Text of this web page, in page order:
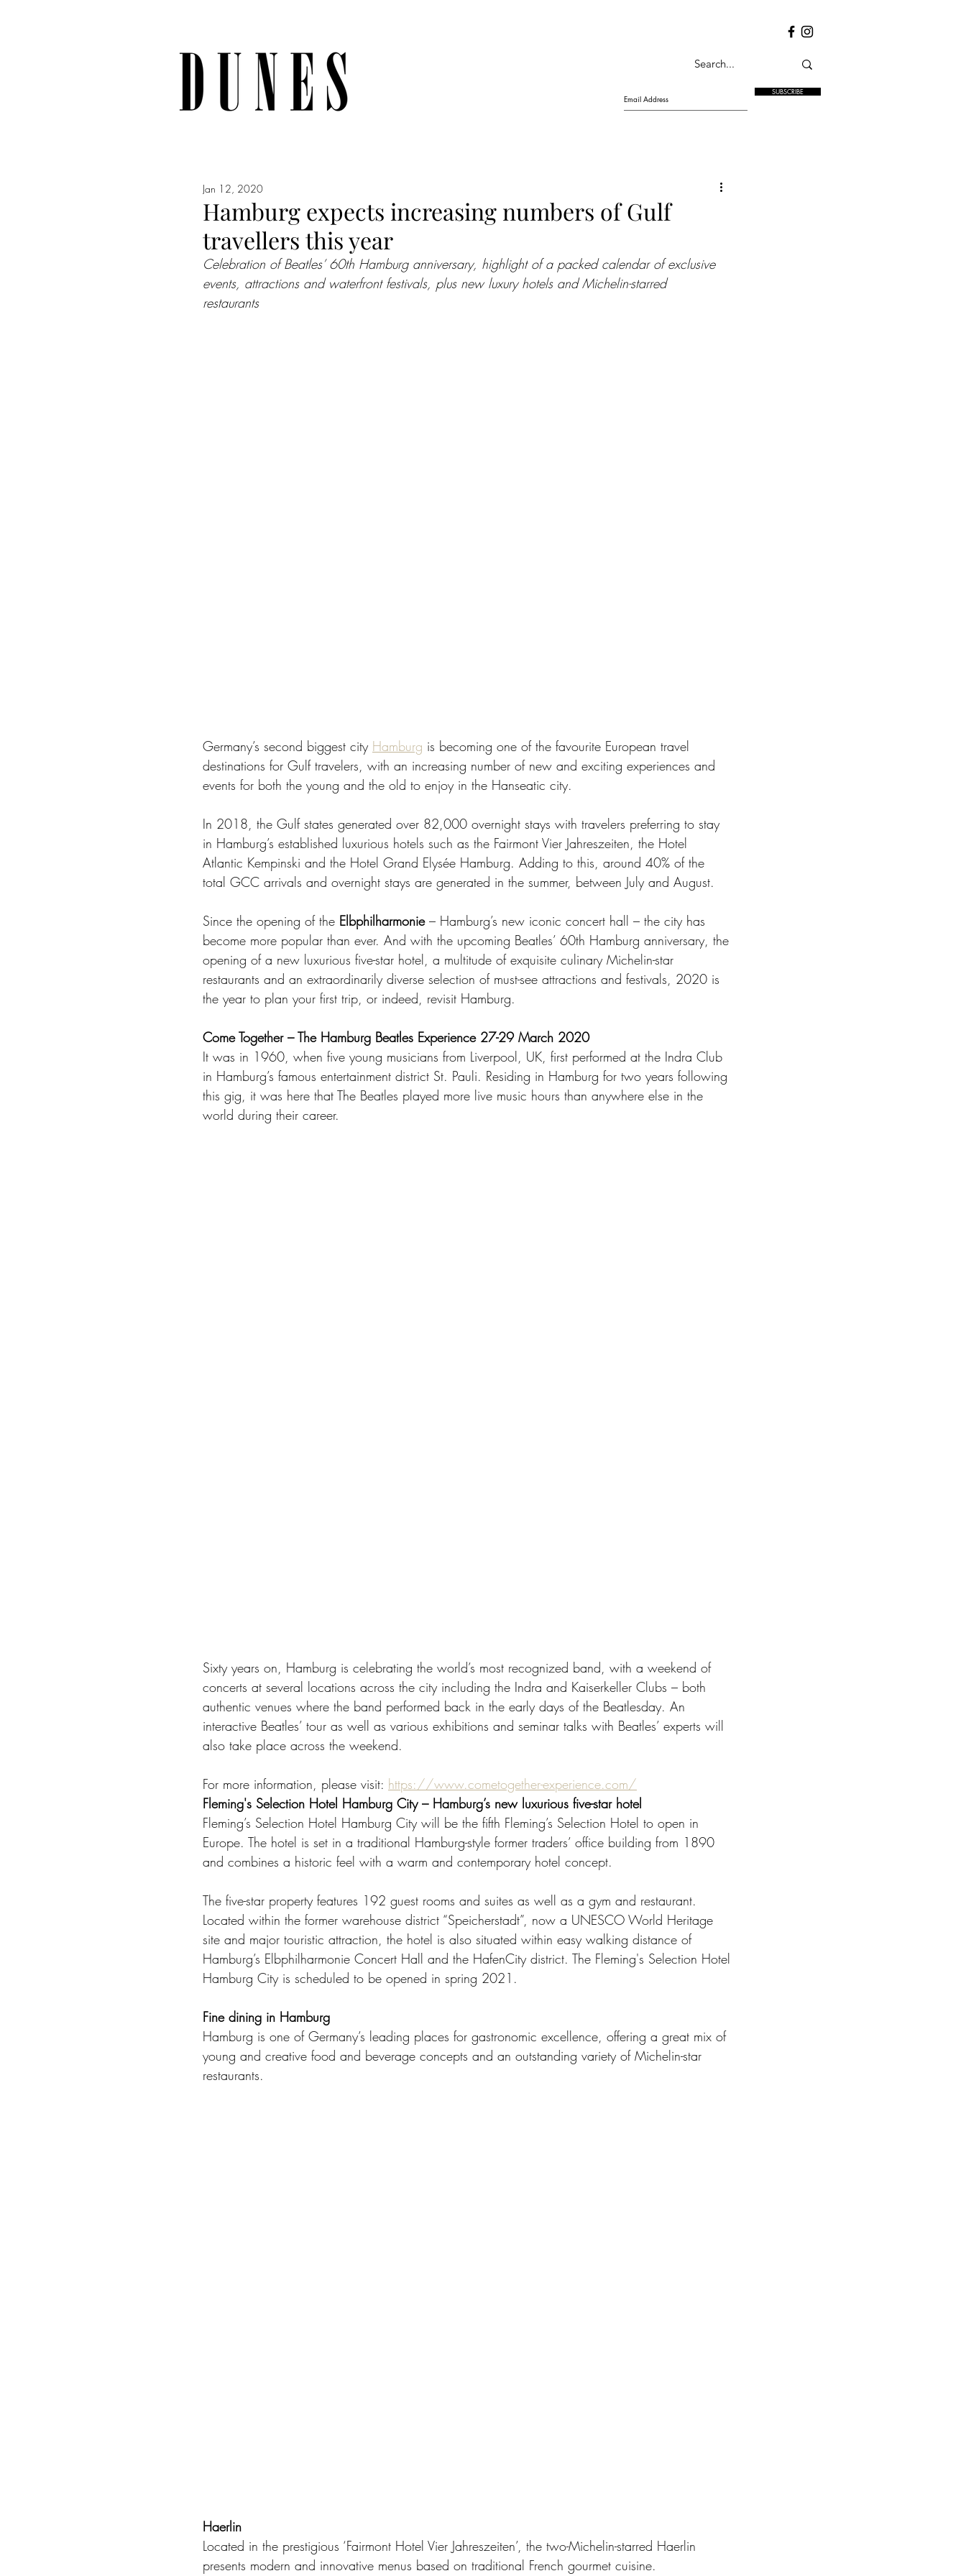
SUBSCRIBE
Hamburg expects increasing numbers of Gulf
travellers this year
Jan 12, 2020
Celebration of Beatles’ 60th Hamburg anniversary, highlight of a packed calendar of exclusive
events, attractions and waterfront festivals, plus new luxury hotels and Michelin-starred
restaurants
Germany’s second biggest city Hamburg is becoming one of the favourite European travel
destinations for Gulf travelers, with an increasing number of new and exciting experiences and
events for both the young and the old to enjoy in the Hanseatic city.
In 2018, the Gulf states generated over 82,000 overnight stays with travelers preferring to stay
in Hamburg’s established luxurious hotels such as the Fairmont Vier Jahreszeiten, the Hotel
Atlantic Kempinski and the Hotel Grand Elysée Hamburg. Adding to this, around 40% of the
total GCC arrivals and overnight stays are generated in the summer, between July and August.
Since the opening of the Elbphilharmonie – Hamburg’s new iconic concert hall – the city has
become more popular than ever. And with the upcoming Beatles’ 60th Hamburg anniversary, the
opening of a new luxurious five-star hotel, a multitude of exquisite culinary Michelin-star
restaurants and an extraordinarily diverse selection of must-see attractions and festivals, 2020 is
the year to plan your first trip, or indeed, revisit Hamburg.
Come Together – The Hamburg Beatles Experience 27-29 March 2020
It was in 1960, when five young musicians from Liverpool, UK, first performed at the Indra Club
in Hamburg’s famous entertainment district St. Pauli. Residing in Hamburg for two years following
this gig, it was here that The Beatles played more live music hours than anywhere else in the
world during their career.
Sixty years on, Hamburg is celebrating the world’s most recognized band, with a weekend of
concerts at several locations across the city including the Indra and Kaiserkeller Clubs – both
authentic venues where the band performed back in the early days of the Beatlesday. An
interactive Beatles’ tour as well as various exhibitions and seminar talks with Beatles’ experts will
also take place across the weekend.
For more information, please visit: https://www.cometogether-experience.com/
Fleming's Selection Hotel Hamburg City – Hamburg’s new luxurious five-star hotel
Fleming’s Selection Hotel Hamburg City will be the fifth Fleming’s Selection Hotel to open in
Europe. The hotel is set in a traditional Hamburg-style former traders’ office building from 1890
and combines a historic feel with a warm and contemporary hotel concept.
The five-star property features 192 guest rooms and suites as well as a gym and restaurant.
Located within the former warehouse district “Speicherstadt”, now a UNESCO World Heritage
site and major touristic attraction, the hotel is also situated within easy walking distance of
Hamburg’s Elbphilharmonie Concert Hall and the HafenCity district. The Fleming's Selection Hotel
Hamburg City is scheduled to be opened in spring 2021.
Fine dining in Hamburg
Hamburg is one of Germany’s leading places for gastronomic excellence, offering a great mix of
young and creative food and beverage concepts and an outstanding variety of Michelin-star
restaurants.
Haerlin
Located in the prestigious ‘Fairmont Hotel Vier Jahreszeiten’, the two-Michelin-starred Haerlin
presents modern and innovative menus based on traditional French gourmet cuisine.